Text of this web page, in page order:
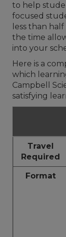
to help
focused
less than
the time
into your
Here is a
which
Campbell
satisfying
Travel
Required
Format